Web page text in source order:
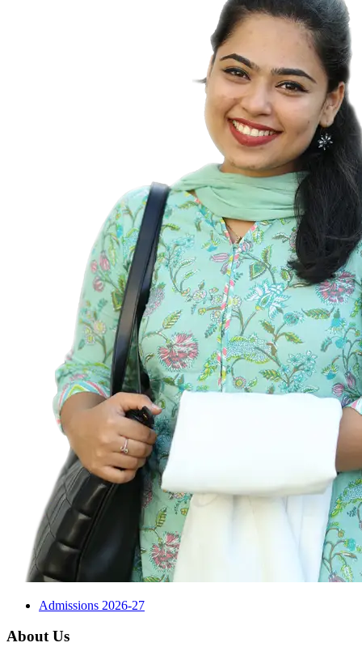
Admissions 2026-27
About Us